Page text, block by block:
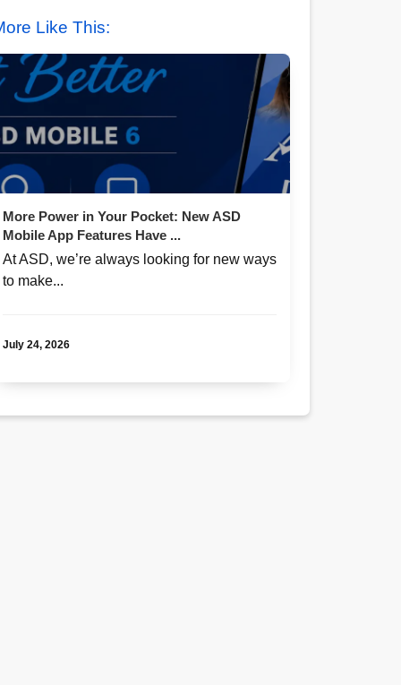
Like This:
More Power in Your Pocket: New ASD
Mobile App Features Have ...
At ASD, we’re always looking for new ways
to make...
July 24, 2026